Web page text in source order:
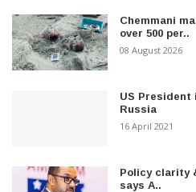
Chemmani
over 500 per..
08 August 2026
US President
Russia
16 April 2021
Policy clarity
says A..